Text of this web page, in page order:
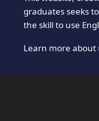
graduates seeks
the skill to use
Learn more about